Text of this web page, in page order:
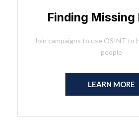
Finding Missing
Join campaigns to use OSINT to
people
LEARN MORE